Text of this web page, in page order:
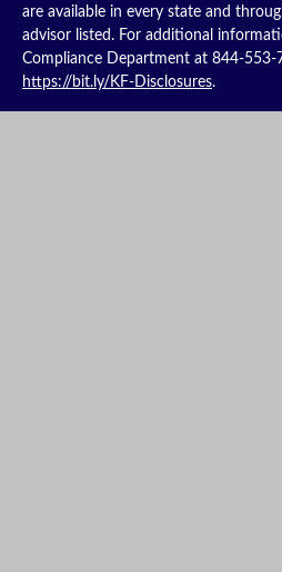
are available in every state and
advisor listed. For additional
Compliance Department at 844-553-
https://bit.ly/KF-Disclosures.